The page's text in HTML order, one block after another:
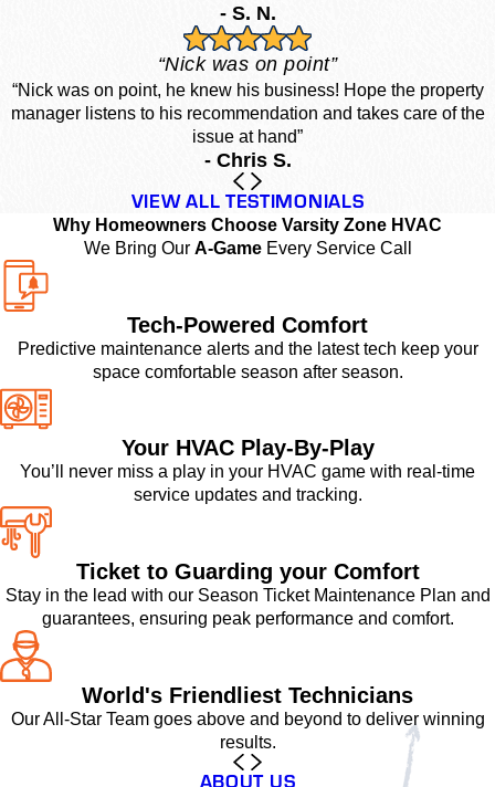
- S. N.
“Nick was on point”
“Nick was on point, he knew his business! Hope the property
manager listens to his recommendation and takes care of the
issue at hand”
- Chris S.
VIEW ALL TESTIMONIALS
Why Homeowners Choose Varsity Zone HVAC
We Bring Our A-GameEvery Service Call
Tech-Powered Comfort
Predictive maintenance alerts and the latest tech keep your
space comfortable season after season.
Your HVAC Play-By-Play
You’ll never miss a play in your HVAC game with real-time
service updates and tracking.
Ticket to Guarding your Comfort
Stay in the lead with our Season Ticket Maintenance Plan and
guarantees, ensuring peak performance and comfort.
World's Friendliest Technicians
Our All-Star Team goes above and beyond to deliver winning
results.
ABOUT US